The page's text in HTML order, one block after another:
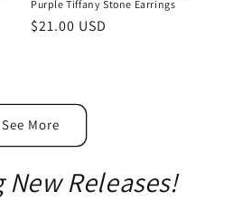
Purple Tiffany Stone Earrings
Regular
$21.00 USD
See More
Releases!